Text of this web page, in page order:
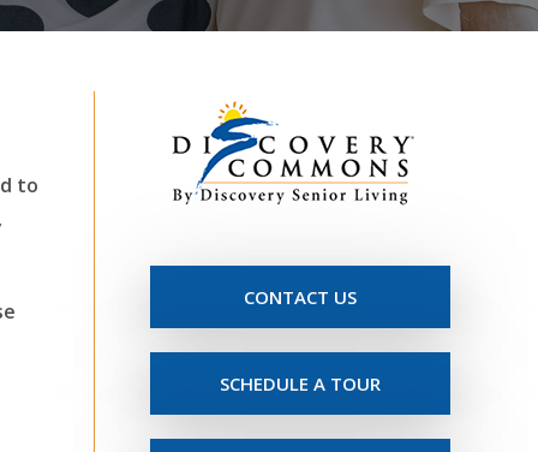
to
CONTACT US
SCHEDULE A TOUR